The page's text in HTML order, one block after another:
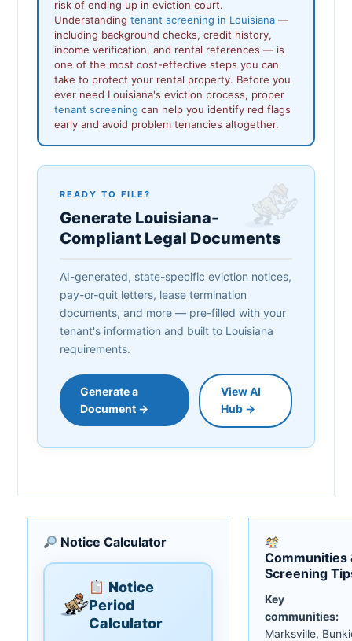
risk of ending up in eviction court.
Understanding tenant screening in Louisiana —
including background checks, credit history,
income verification, and rental references — is
one of the most cost-effective steps you can
take to protect your rental property. Before you
ever need Louisiana's eviction process, proper
tenant screening can help you identify red flags
early and avoid problem tenancies altogether.
READY TO FILE?
Generate Louisiana-
Compliant Legal Documents
AI-generated, state-specific eviction notices,
pay-or-quit letters, lease termination
documents, and more — pre-filled with your
tenant's information and built to Louisiana
requirements.
Generate a
Document →
View AI
Hub →
Notice Calculator
Notice
Period
Calculator
Communities
Screening
Key
communities:
Marksville,